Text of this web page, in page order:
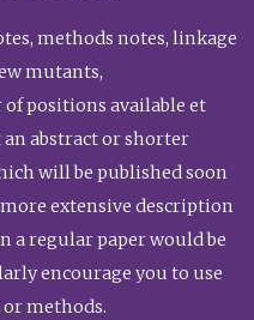
methods notes, linkage
mutants,
positions available et
an abstract or shorter
will be published soon
extensive description
a regular paper would be
encourage you to use
or methods.